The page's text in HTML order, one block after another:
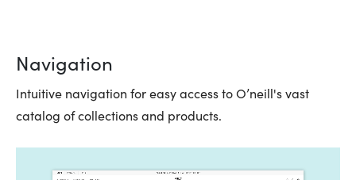
Navigation
Intuitive navigation for easy access to O’neill's vast
catalog of collections and products.